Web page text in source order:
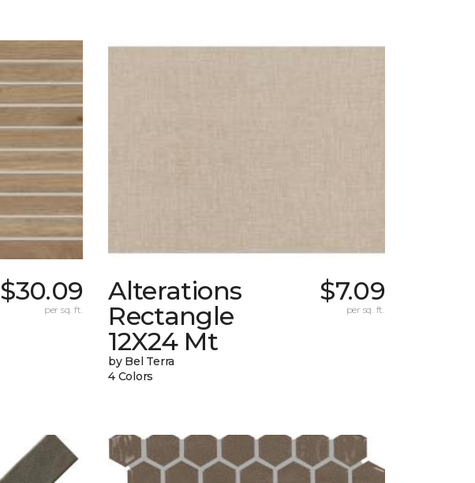
$30.09
per sq. ft.
Alterations
Rectangle
12X24 Mt
by Bel Terra
4 Colors
$7.09
per sq. ft.